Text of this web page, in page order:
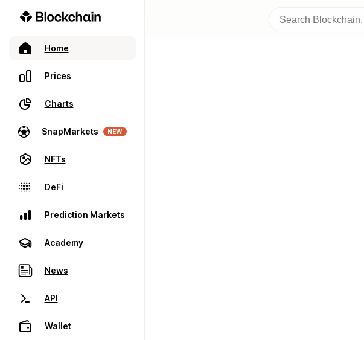
Home
Prices
Charts
SnapMarkets NEW
NFTs
DeFi
Prediction Markets
Academy
News
API
Wallet